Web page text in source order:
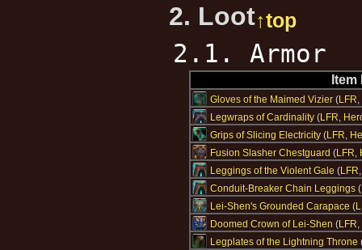
2. Loot↑top
2.1. Armor
Item
Gloves of the Maimed Vizier (LFR,
Legwraps of Cardinality (LFR,
Grips of Slicing Electricity (LFR,
Fusion Slasher Chestguard (LFR,
Leggings of the Violent Gale (LFR
Conduit-Breaker Chain Leggings (
Lei-Shen's Grounded Carapace (
Doomed Crown of Lei-Shen (LFR,
Legplates of the Lightning Throne